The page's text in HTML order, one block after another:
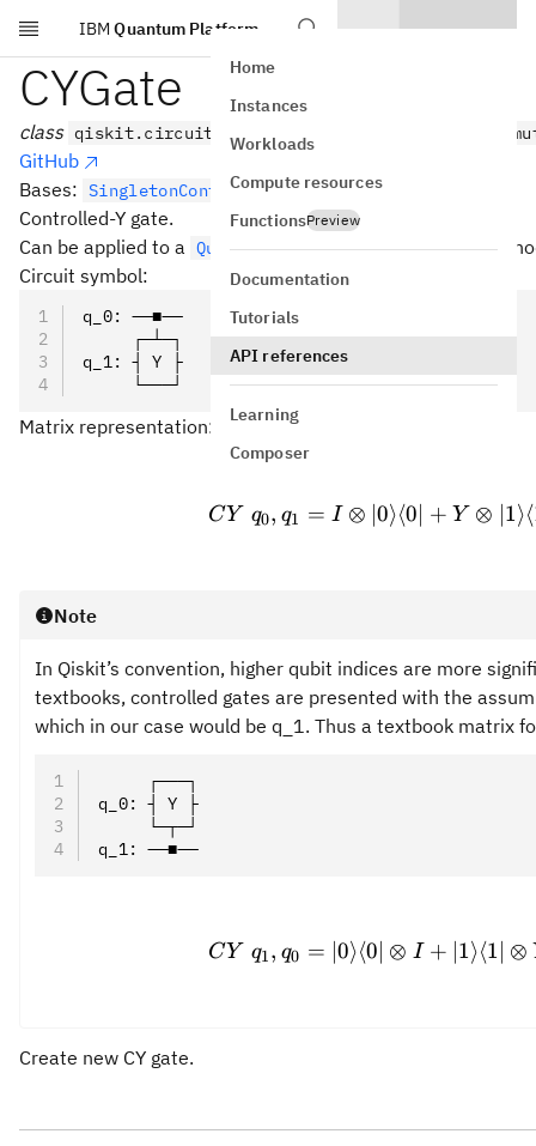
Skip to main content
IBM Quantum Platform
Home
Instances
Workloads
Compute resources
FunctionsPreview
Documentation
Tutorials
API references
Learning
Composer
CYGate
class qiskit.circuit.library.CYGate(*args,
GitHub
Bases: SingletonControlledGate
Controlled-Y gate.
Can be applied to a QuantumCircuit with the cy()
Circuit symbol:
q_0: ──■──
     ┌─┴─┐
q_1: ┤ Y ├
     └───┘
Matrix representation:
CY q0, q1 = I ⊗ ∣0⟩⟨0∣ + Y ⊗ ∣1⟩⟨
Note
In Qiskit’s convention, higher qubit indices are more
textbooks, controlled gates are presented with the
which in our case would be q_1. Thus a textbook matrix
     ┌───┐
q_0: ┤ Y ├
     └─┬─┘
q_1: ──■──
CY q1, q0 = ∣0⟩⟨0∣ ⊗ I + ∣1⟩⟨1∣ ⊗
Create new CY gate.